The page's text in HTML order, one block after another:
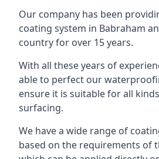
Our company has been
coating system in Babraham
country for over 15 years.
With all these years of
able to perfect our
ensure it is suitable for all
surfacing.
We have a wide range of
based on the requirements of